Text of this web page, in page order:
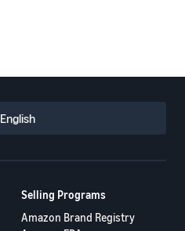
English
Selling Programs
Amazon Brand Registry